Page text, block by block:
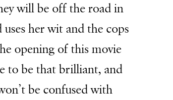
will be off the road in
her wit and the cops
opening of this movie
to be that brilliant, and
be confused with